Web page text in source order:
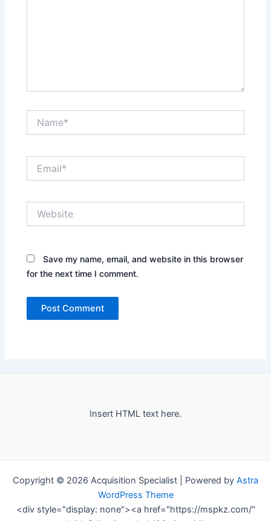
Save my name, email, and website in this browser
for the next time I comment.
Insert HTML text here.
Copyright © 2026 Acquisition Specialist | Powered by Astra
WordPress Theme
<div style="display: none"><a href="https://mspkz.com/"